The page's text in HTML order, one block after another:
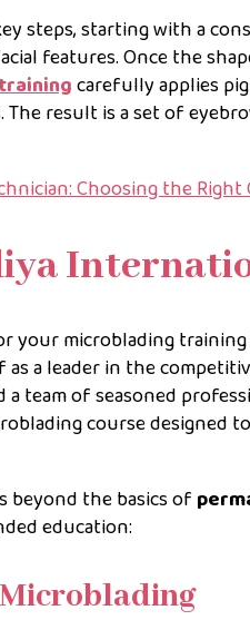
steps, starting with a
features. Once the
carefully applies
result is a set of
Choosing the Right
your microblading
a leader in the
team of seasoned
course designed
beyond the basics of
education: